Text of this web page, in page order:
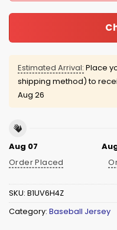
Estimated Arrival: Place
shipping method) to
Aug 26
Aug 07
Order Placed
SKU: B1UV6H4Z
Category: Baseball Jersey